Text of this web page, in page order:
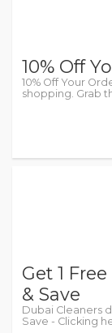
10% Off
10% Off Your
shopping. Grab
Get 1
& Save
Dubai Cleaners
Save - Clicking